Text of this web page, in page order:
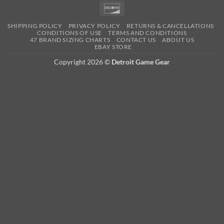
SHIPPING POLICY PRIVACY POLICY
RETURNS & CANCELLATIONS
CONDITIONS OF USE
TERMS AND CONDITIONS
47 BRAND SIZING CHARTS
CONTACT US
ABOUT US
EBAY STORE
Copyright 2026 © Detroit Game Gear